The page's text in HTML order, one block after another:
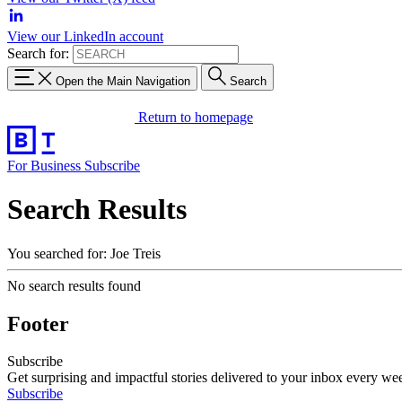
View our LinkedIn account
Search for:
Open the Main Navigation Search
Return to homepage
For Business Subscribe
Search Results
You searched for: Joe Treis
No search results found
Footer
Subscribe
Get surprising and impactful stories delivered to your inbox every
Subscribe